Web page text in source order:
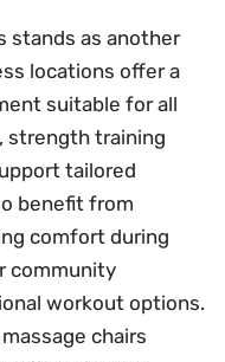
stands as another
locations offer a
suitable for all
strength training
tailored
benefit from
comfort during
community
workout options.
chairs